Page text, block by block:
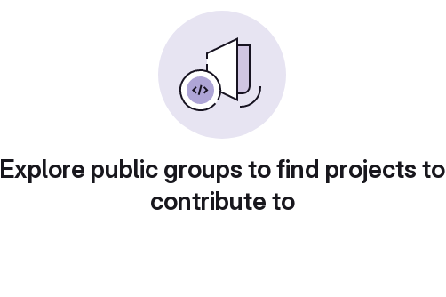
Explore public groups to find projects to
contribute to